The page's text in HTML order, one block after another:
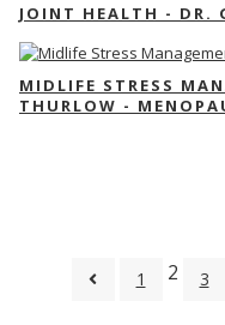
JOINT HEALTH - DR.
MIDLIFE STRESS
THURLOW -
1 2 3